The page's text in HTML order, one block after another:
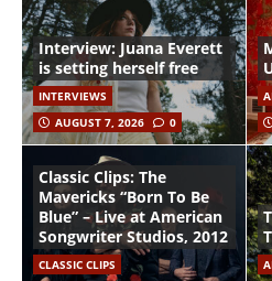
Interview: Juana Everett
is setting herself free
INTERVIEWS
AUGUST 7, 2026
0
Classic Clips: The
Mavericks “Born To Be
Blue” – Live at American
Songwriter Studios, 2012
CLASSIC CLIPS